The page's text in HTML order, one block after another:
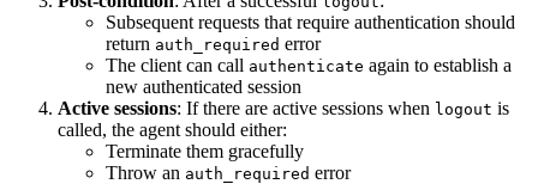
Subsequent requests that require authentication should
return auth_required error
The client can call authenticate again to establish a
new authenticated session
Active sessions: If there are active sessions when logout is
called, the agent should either:
Terminate them gracefully
Throw an auth_required error